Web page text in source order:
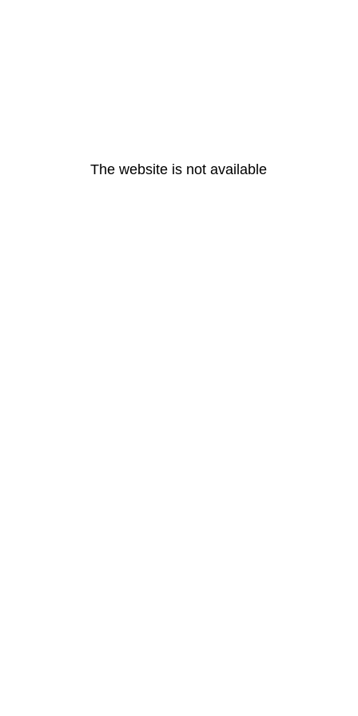
The website is not available